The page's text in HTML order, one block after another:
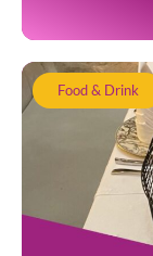
Food & Drink